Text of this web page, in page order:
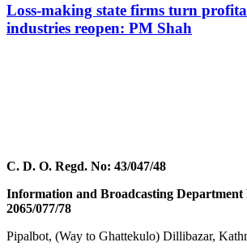
Loss-making state firms turn
industries reopen: PM Shah
C. D. O. Regd. No: 43/047/48
Information and Broadcasting Department
2065/077/78
Pipalbot, (Way to Ghattekulo) Dillibazar,